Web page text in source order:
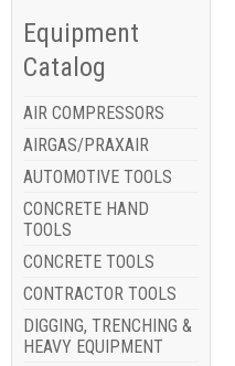
Equipment
Catalog
AIR COMPRESSORS
AIRGAS/PRAXAIR
AUTOMOTIVE TOOLS
CONCRETE HAND
TOOLS
CONCRETE TOOLS
CONTRACTOR TOOLS
DIGGING, TRENCHING &
HEAVY EQUIPMENT